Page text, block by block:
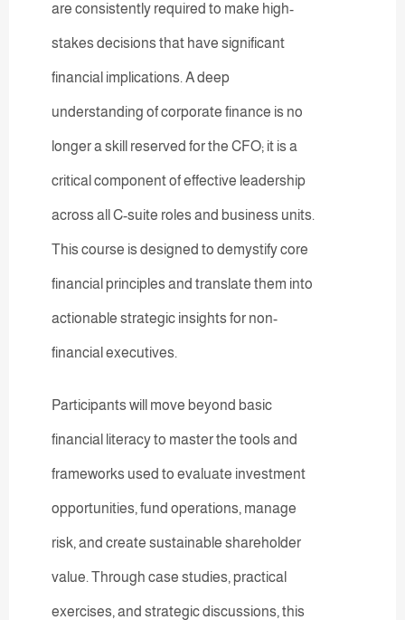
are consistently required to make high-
stakes decisions that have significant
financial implications. A deep
understanding of corporate finance is no
longer a skill reserved for the CFO; it is a
critical component of effective leadership
across all C-suite roles and business units.
This course is designed to demystify core
financial principles and translate them into
actionable strategic insights for non-
financial executives.
Participants will move beyond basic
financial literacy to master the tools and
frameworks used to evaluate investment
opportunities, fund operations, manage
risk, and create sustainable shareholder
value. Through case studies, practical
exercises, and strategic discussions, this